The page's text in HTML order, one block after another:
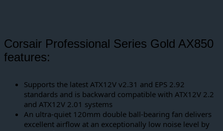
Corsair Professional Series Gold AX850
features:
Supports the latest ATX12V v2.31 and EPS 2.92
standards and is backward compatible with ATX12V 2.2
and ATX12V 2.01 systems
An ultra-quiet 120mm double ball-bearing fan delivers
excellent airflow at an exceptionally low noise level by